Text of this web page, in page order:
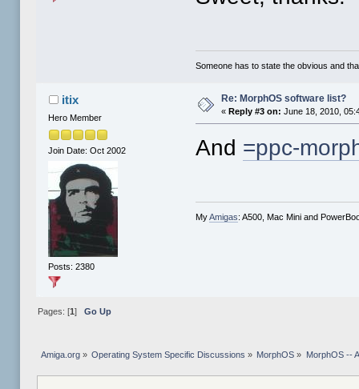
Someone has to state the obvious and
itix
Hero Member
Join Date: Oct 2002
Posts: 2380
Re: MorphOS software list?
«Reply #3 on: June 18, 2010,
And =ppc-
MyAmigas: A500, Mac Mini and
Pages: [1 ] Go Up
Amiga.org» Operating System Specific Discussions » MorphOS » MorphOS --